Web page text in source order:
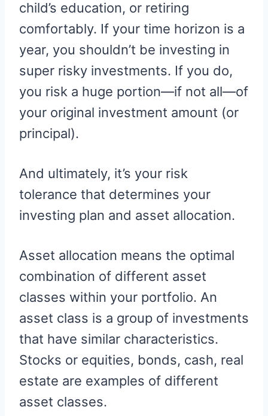
child’s education, or retiring
comfortably. If your time horizon is a
year, you shouldn’t be investing in
super risky investments. If you do,
you risk a huge portion—if not all—of
your original investment amount (or
principal).
And ultimately, it’s your risk
tolerance that determines your
investing plan and asset allocation.
Asset allocation means the optimal
combination of different asset
classes within your portfolio. An
asset class is a group of investments
that have similar characteristics.
Stocks or equities, bonds, cash, real
estate are examples of different
asset classes.